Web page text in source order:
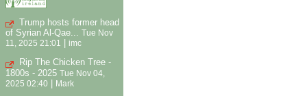
Trump hosts former head
of Syrian Al-Qae... Tue Nov
11, 2025 21:01
imc
Rip The Chicken Tree -
1800s - 2025 Tue Nov 04,
2025 02:40 | Mark